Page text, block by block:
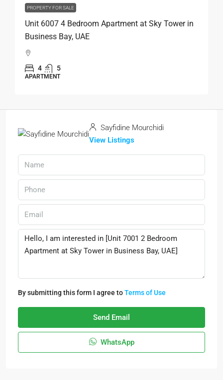
PROPERTY FOR SALE
Unit 6007 4 Bedroom Apartment at Sky Tower in
Business Bay, UAE
4 5
APARTMENT
Sayfidine Mourchidi
View Listings
By submitting this form I agree toTerms of Use
Send Email
WhatsApp